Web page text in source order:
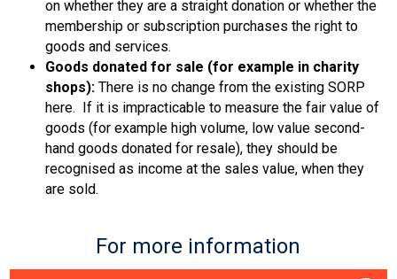
on whether they are a straight donation or whether the
membership or subscription purchases the right to
goods and services.
Goods donated for sale (for example in charity
shops): There is no change from the existing SORP
here. If it is impracticable to measure the fair value of
goods (for example high volume, low value second-
hand goods donated for resale), they should be
recognised as income at the sales value, when they
are sold.
For more information